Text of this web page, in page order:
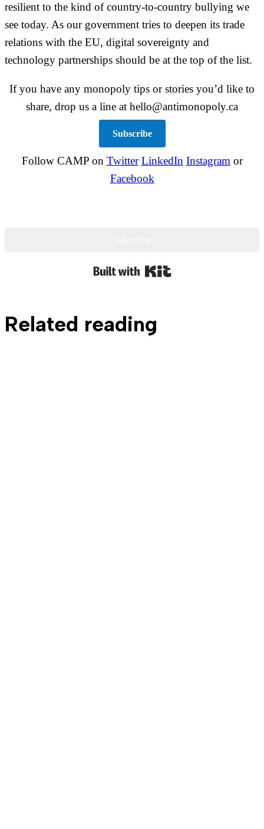
resilient to the kind of country-to-country bullying we
see today. As our government tries to deepen its trade
relations with the EU, digital sovereignty and
technology partnerships should be at the top of the list.
If you have any monopoly tips or stories you’d like to
share, drop us a line at hello@antimonopoly.ca
Subscribe
Follow CAMP on Twitter LinkedIn Instagram or
Facebook
Related reading